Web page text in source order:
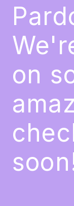
on